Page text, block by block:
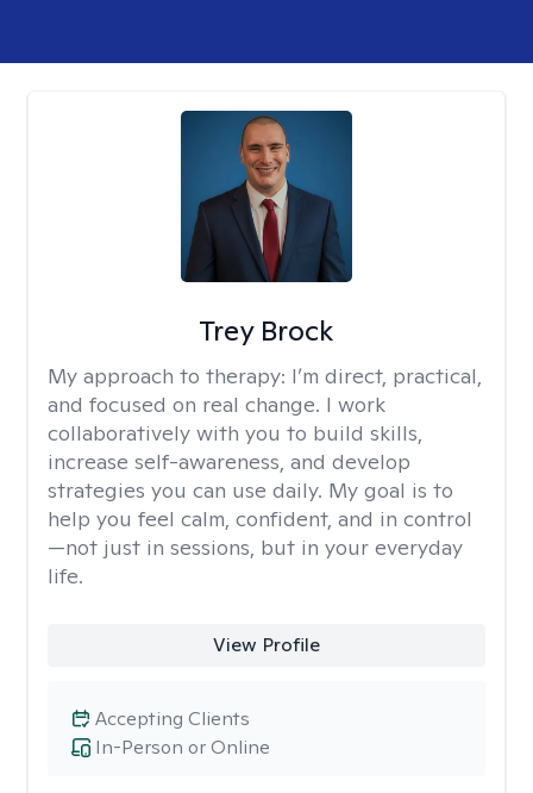
Trey Brock
My approach to therapy: I’m direct, practical,
and focused on real change. I work
collaboratively with you to build skills,
increase self-awareness, and develop
strategies you can use daily. My goal is to
help you feel calm, confident, and in control
—not just in sessions, but in your everyday
life.
View Profile
In-Person or Online
Accepting Clients